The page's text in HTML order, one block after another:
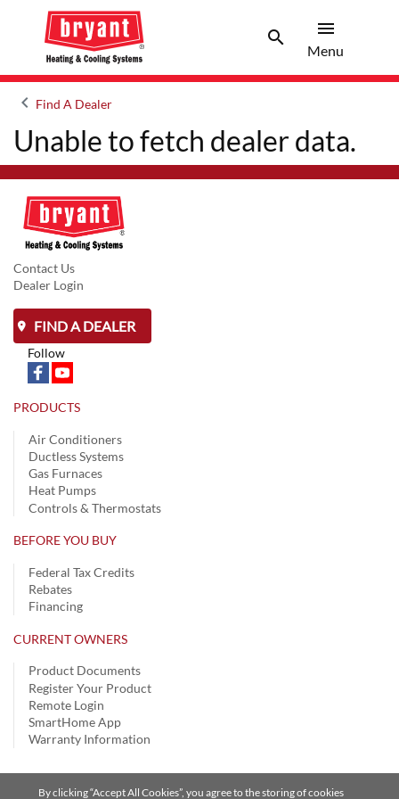
searchSearch
menu
Menu
keyboard_arrow_leftArrow back
Find A Dealer
Unable to fetch dealer data.
Contact Us
Dealer Login
FIND A DEALER
Follow
PRODUCTS
Air Conditioners
Ductless Systems
Gas Furnaces
Heat Pumps
Controls & Thermostats
BEFORE YOU BUY
Federal Tax Credits
Rebates
Financing
CURRENT OWNERS
Product Documents
Register Your Product
Remote Login
SmartHome App
Warranty Information
By clicking “Accept All Cookies”, you agree to the storing of cookies